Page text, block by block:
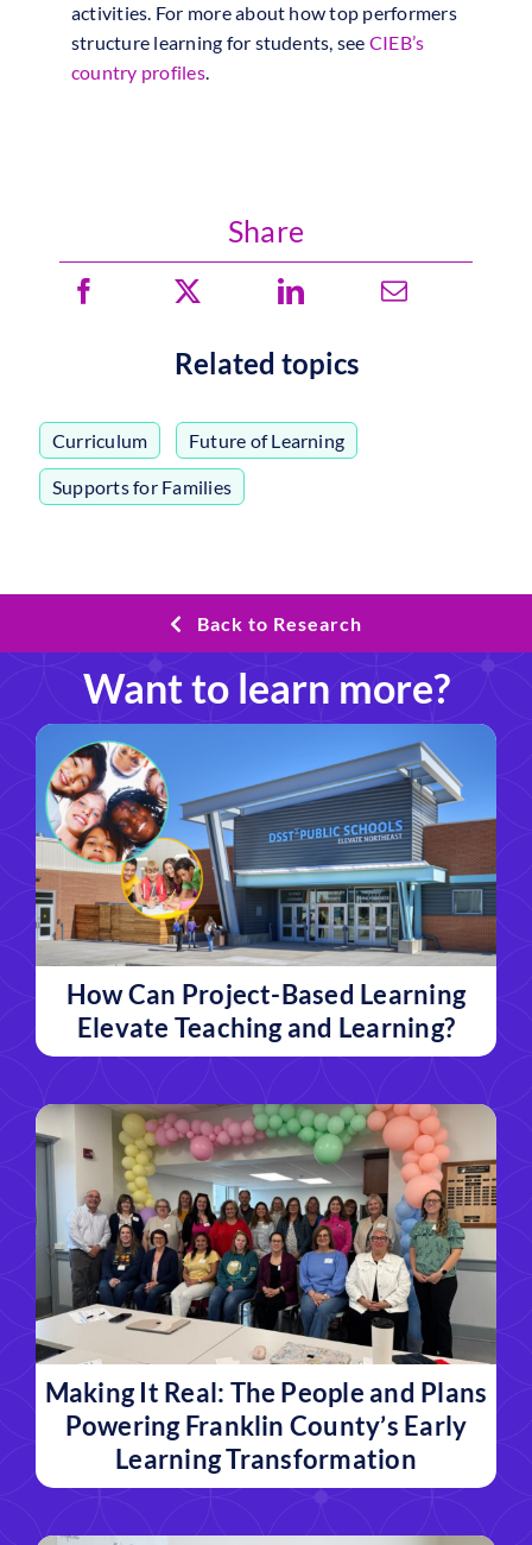
activities. For more about how top performers
structure learning for students, see CIEB’s
country profiles.
Share
Related topics
Curriculum Future of Learning
Supports for Families
Back to Research
Want to learn more?
How Can Project-Based Learning
Elevate Teaching and Learning?
Making It Real: The People and Plans
Powering Franklin County’s Early
Learning Transformation